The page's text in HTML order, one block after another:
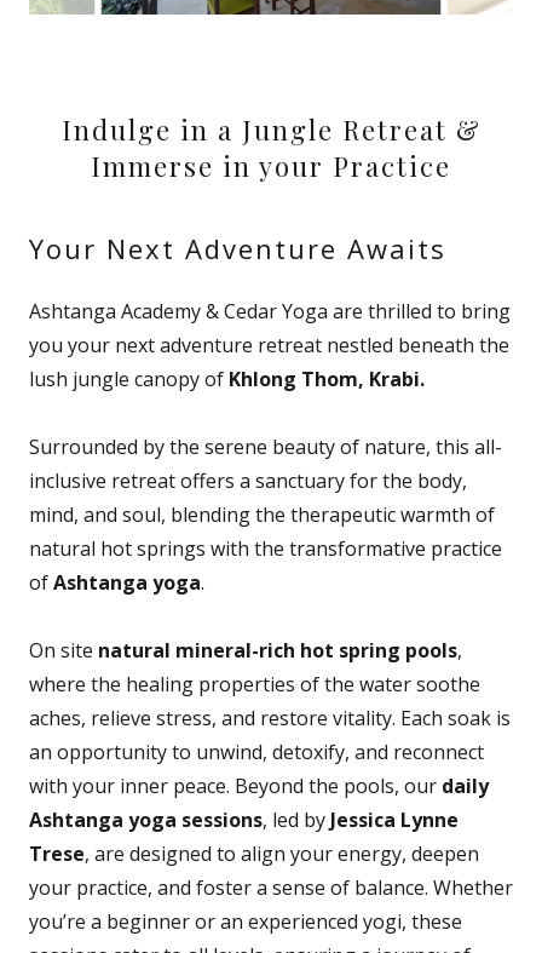
Indulge in a Jungle Retreat &
Immerse in your Practice
Your Next Adventure Awaits
Ashtanga Academy & Cedar Yoga are thrilled to bring
you your next adventure retreat nestled beneath the
lush jungle canopy of Khlong Thom, Krabi.
Surrounded by the serene beauty of nature, this all-
inclusive retreat offers a sanctuary for the body,
mind, and soul, blending the therapeutic warmth of
natural hot springs with the transformative practice
ofAshtanga yoga.
On site natural mineral-rich hot spring pools,
where the healing properties of the water soothe
aches, relieve stress, and restore vitality. Each soak is
an opportunity to unwind, detoxify, and reconnect
with your inner peace. Beyond the pools, our daily
Ashtanga yoga sessions, led by Jessica Lynne
Trese, are designed to align your energy, deepen
your practice, and foster a sense of balance. Whether
you’re a beginner or an experienced yogi, these